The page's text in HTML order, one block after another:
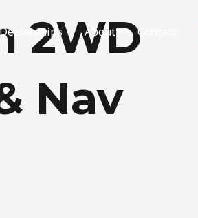
Dealerships About Contact
2WD
Nav